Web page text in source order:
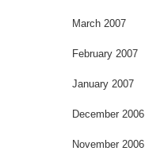
March 2007
February 2007
January 2007
December 2006
November 2006